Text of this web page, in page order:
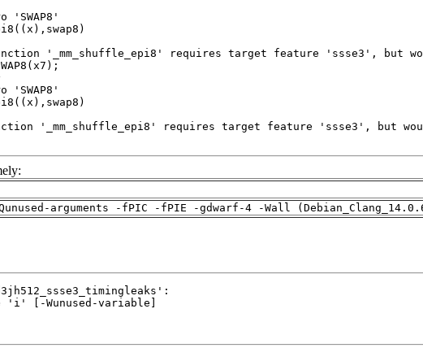
arguments -fPIC -fPIE -gdwarf-4 -Wall